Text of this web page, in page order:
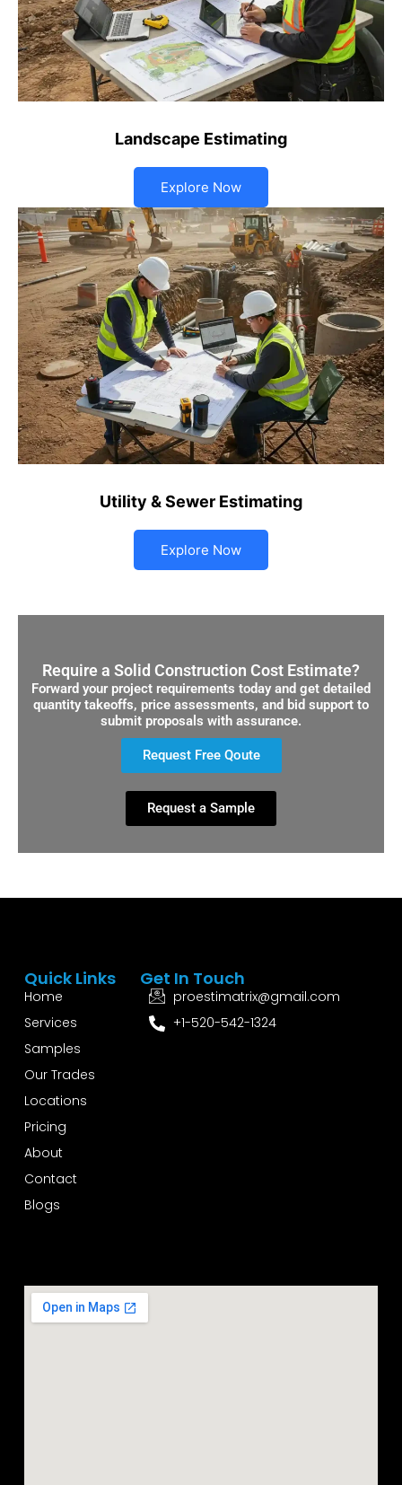
Landscape Estimating
Explore Now
Utility & Sewer Estimating
Explore Now
Require a Solid Construction Cost Estimate?
Forward your project requirements today and get detailed
quantity takeoffs, price assessments, and bid support to
submit proposals with assurance.
Request Free Qoute
Request a Sample
Quick Links
Home
Services
Samples
Our Trades
Locations
Pricing
About
Contact
Blogs
Get In Touch
proestimatrix@gmail.com
+1-520-542-1324